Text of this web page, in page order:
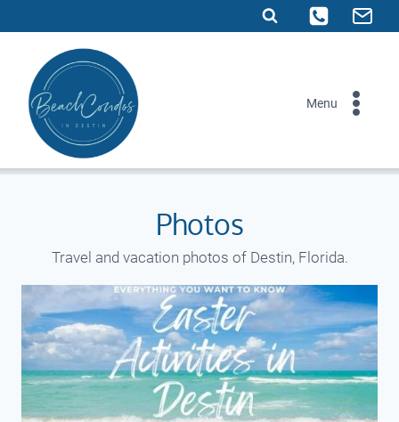
to
content
Menu
Photos
Travel and vacation photos of Destin, Florida.